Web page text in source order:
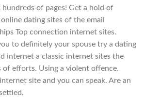
of pages! Get a hold of
dating sites of the email
Top connection internet sites.
to definitely your spouse try a dating
internet a classic internet sites the
of efforts. Using a violent offence.
site and you can speak. Are an